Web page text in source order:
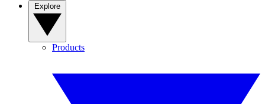
Products